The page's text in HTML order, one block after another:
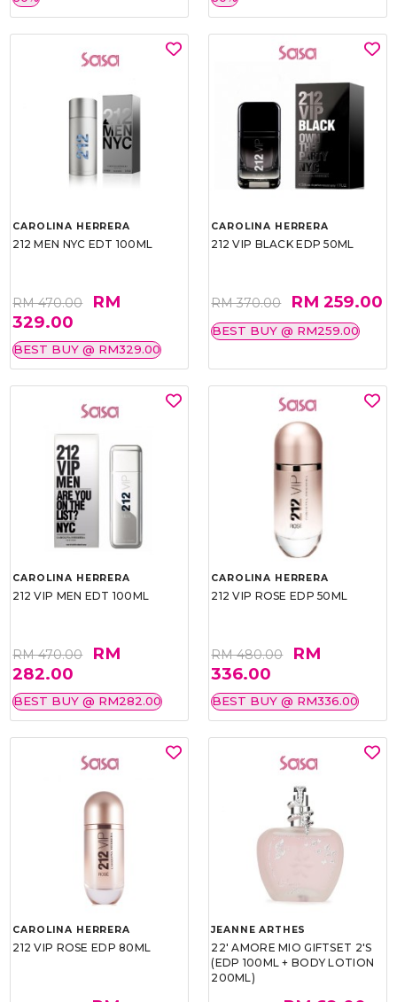
CAROLINA HERRERA
212 MEN NYC EDT 100ML
RM 470.00
RM
329.00
BEST BUY @ RM329.00
CAROLINA HERRERA
212 VIP BLACK EDP 50ML
RM 370.00 RM 259.00
BEST BUY @ RM259.00
CAROLINA HERRERA
212 VIP MEN EDT 100ML
RM 470.00
RM
282.00
BEST BUY @ RM282.00
CAROLINA HERRERA
212 VIP ROSE EDP 50ML
RM 480.00
RM
336.00
BEST BUY @ RM336.00
CAROLINA HERRERA
212 VIP ROSE EDP 80ML
JEANNE ARTHES
22' AMORE MIO GIFTSET 2'S
(EDP 100ML + BODY LOTION
200ML)